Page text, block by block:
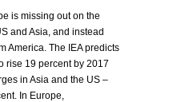
is missing out on the
and Asia, and instead
America. The IEA predicts
rise 19 percent by 2017
in Asia and the US –
In Europe,